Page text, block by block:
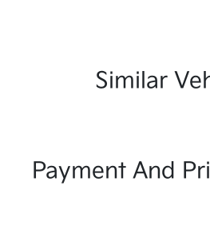
Similar
Payment And